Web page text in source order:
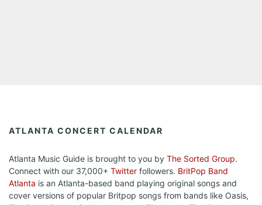
ATLANTA CONCERT CALENDAR
Atlanta Music Guide is brought to you by The Sorted Group.
Connect with our 37,000+ Twitter followers. BritPop Band
Atlanta is an Atlanta-based band playing original songs and
cover versions of popular Britpop songs from bands like Oasis,